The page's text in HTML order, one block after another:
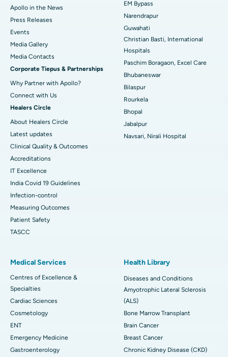
Best Hospital in Ramji Nagar, Nellore
Best Hospital in Sector-19, Rourkela
Best Hospital in Swargate, Pune
Best Women’s Cancer Hospital in South Delhi
Apollo in the News
Press Releases
Events
Media Gallery
​​​​​​​Media Contacts
Corporate Tiepus & Partnerships
Why Partner with Apollo?
Connect with Us
Healers Circle
About Healers Circle
Latest updates
Clinical Quality & Outcomes
Accreditations
IT Excellence
India Covid 19 Guidelines
Infection-control
Measuring Outcomes
Patient Safety
TASCC
EM Bypass
Narendrapur
Guwahati
Christian Basti, International
Hospitals
Paschim Boragaon, Excel Care
Bhubaneswar
Bilaspur
Rourkela
Bhopal
Jabalpur
Navsari, Nirali Hospital
Medical Services
Centres of Excellence &
Specialties
Cardiac Sciences
Cosmetology
ENT
Emergency Medicine
Gastroenterology
Health Library
Diseases and Conditions
Amyotrophic Lateral Sclerosis
(ALS)
Bone Marrow Transplant
Brain Cancer
Breast Cancer
Chronic Kidney Disease (CKD)